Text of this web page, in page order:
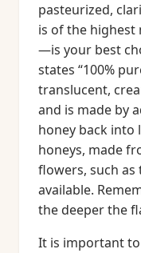
pasteurized,
is of the
—is your best
states “100%
translucent,
and is made by
honey back into
honeys, made
flowers, such as
available.
the deeper the
It is important